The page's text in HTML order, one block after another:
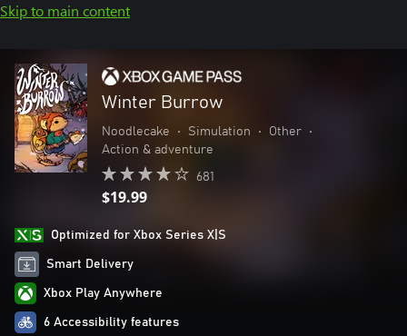
Skip to main content
Winter Burrow
Noodlecake • Simulation • Other
•
Action & adventure
681
$19.99
Optimized for Xbox Series X|S
Smart Delivery
Xbox Play Anywhere
6 Accessibility features